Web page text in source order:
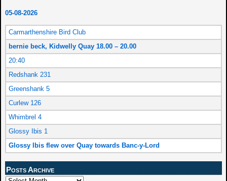
05-08-2026
Carmarthenshire Bird Club
bernie beck, Kidwelly Quay 18.00 – 20.00
20:40
Redshank 231
Greenshank 5
Curlew 126
Whimbrel 4
Glossy Ibis 1
Glossy Ibis flew over Quay towards Banc-y-Lord
Posts Archive